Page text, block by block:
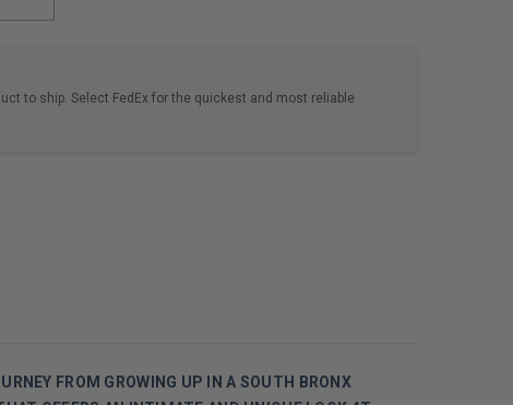
to ship. Select FedEx for the quickest and most reliable
FROM GROWING UP IN A SOUTH BRONX